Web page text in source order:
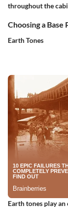
throughout the
Choosing a Base
Earth Tones
Earth tones play